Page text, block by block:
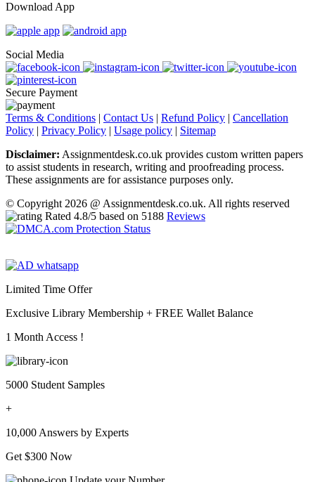
Download App
Social Media
Secure Payment
Terms & Conditions | Contact Us | Refund Policy | Cancellation
Policy | Privacy Policy | Usage policy | Sitemap
Disclaimer: Assignmentdesk.co.uk provides custom written papers
to assist students in research, writing and proofreading process.
These assignments are for assistance purposes only.
© Copyright 2026 @ Assignmentdesk.co.uk. All rights reserved
Rated 4.8/5 based on 5188 Reviews
Limited Time Offer
Exclusive Library Membership + FREE Wallet Balance
1 Month Access !
5000 Student Samples
+
10,000 Answers by Experts
Get $300 Now